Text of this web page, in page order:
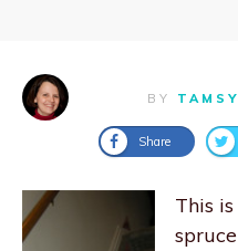
BY
Share
This